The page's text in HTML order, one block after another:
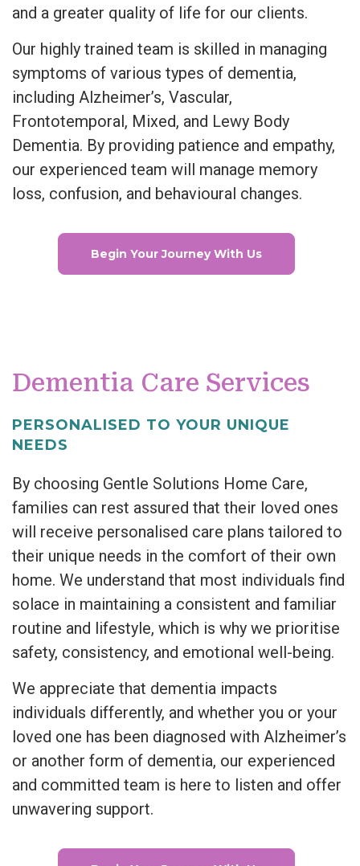
and a greater quality of life for our clients.
Our highly trained team is skilled in managing
symptoms of various types of dementia,
including Alzheimer’s, Vascular,
Frontotemporal, Mixed, and Lewy Body
Dementia. By providing patience and empathy,
our experienced team will manage memory
loss, confusion, and behavioural changes.
Begin Your Journey With Us
Dementia Care Services
PERSONALISED TO YOUR UNIQUE
NEEDS
By choosing Gentle Solutions Home Care,
families can rest assured that their loved ones
will receive personalised care plans tailored to
their unique needs in the comfort of their own
home. We understand that most individuals find
solace in maintaining a consistent and familiar
routine and lifestyle, which is why we prioritise
safety, consistency, and emotional well-being.
We appreciate that dementia impacts
individuals differently, and whether you or your
loved one has been diagnosed with Alzheimer’s
or another form of dementia, our experienced
and committed team is here to listen and offer
unwavering support.